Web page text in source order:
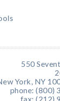
550
York, NY
phone: (800)
fax: (212)